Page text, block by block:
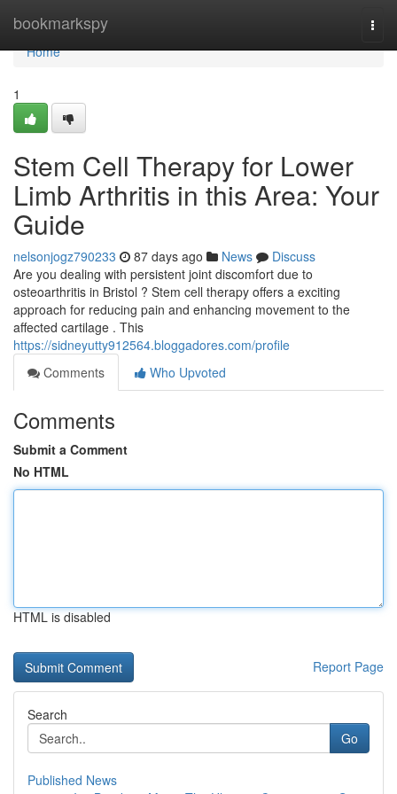
bookmarkspy
Home
Home
1
Stem Cell Therapy for Lower
Limb Arthritis in this Area: Your
Guide
nelsonjogz790233 87 days ago News
Discuss
Are you dealing with persistent joint discomfort due to
osteoarthritis in Bristol ? Stem cell therapy offers a exciting
approach for reducing pain and enhancing movement to the
affected cartilage . This
https://sidneyutty912564.bloggadores.com/profile
Comments
Who Upvoted
Comments
Submit a Comment
No HTML
HTML is disabled
Report Page
Search
Go
Published News